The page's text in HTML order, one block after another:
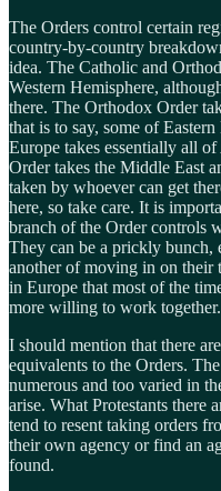
The Orders control certain
country-by-country
idea. The Catholic and
Western Hemisphere,
there. The Orthodox Order
that is to say, some of
Europe takes essentially all
Order takes the Middle East
taken by whoever can get
here, so take care. It is
branch of the Order controls
They can be a prickly bunch,
another of moving in on their
in Europe that most of the
more willing to work together.
I should mention that there
equivalents to the Orders.
numerous and too varied in
arise. What Protestants there
tend to resent taking orders
their own agency or find an
found.